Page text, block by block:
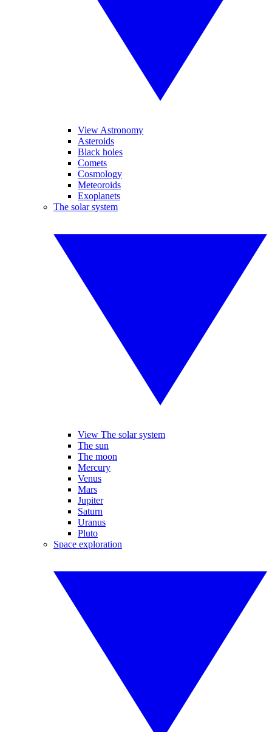
View Astronomy
Asteroids
Black holes
Comets
Cosmology
Meteoroids
Exoplanets
The solar system
View The solar system
The sun
The moon
Mercury
Venus
Mars
Jupiter
Saturn
Uranus
Pluto
Space exploration